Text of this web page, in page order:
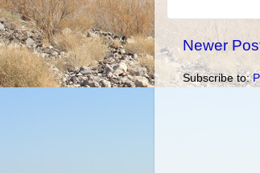
Newer
Subscribe to: